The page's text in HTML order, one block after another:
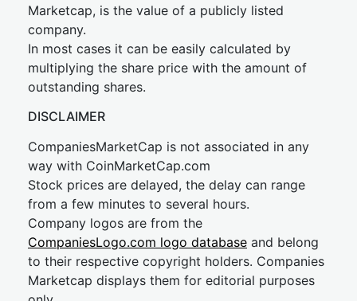
Marketcap, is the value of a publicly listed
company.
In most cases it can be easily calculated by
multiplying the share price with the amount of
outstanding shares.
DISCLAIMER
CompaniesMarketCap is not associated in any
way with CoinMarketCap.com
Stock prices are delayed, the delay can range
from a few minutes to several hours.
Company logos are from the
CompaniesLogo.com logo database and belong
to their respective copyright holders. Companies
Marketcap displays them for editorial purposes